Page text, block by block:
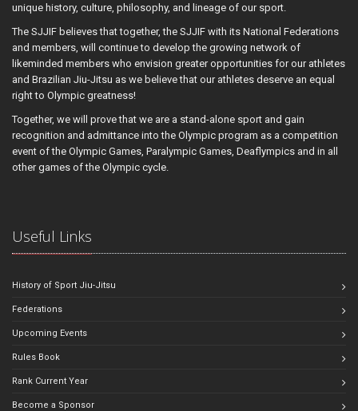
unique history, culture, philosophy, and lineage of our sport.
The SJJIF believes that together, the SJJIF with its National Federations
and members, will continue to develop the growing network of
likeminded members who envision greater opportunities for our athletes
and Brazilian Jiu-Jitsu as we believe that our athletes deserve an equal
right to Olympic greatness!
Together, we will prove that we are a stand-alone sport and gain
recognition and admittance into the Olympic program as a competition
event of the Olympic Games, Paralympic Games, Deaflympics and in all
other games of the Olympic cycle.
Useful Links
History of Sport Jiu-Jitsu
Federations
Upcoming Events
Rules Book
Rank Current Year
Become a Sponsor